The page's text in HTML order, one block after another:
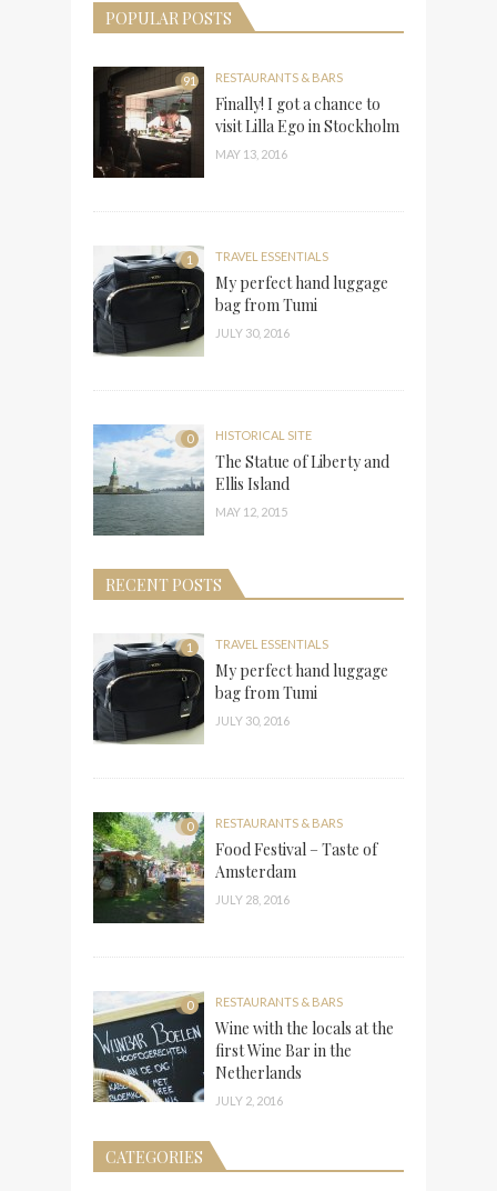
POPULAR POSTS
91 RESTAURANTS & BARS
Finally! I got a chance to
visit Lilla Ego in Stockholm
MAY 13, 2016
1 TRAVEL ESSENTIALS
My perfect hand luggage
bag from Tumi
JULY 30, 2016
0 HISTORICAL SITE
The Statue of Liberty and
Ellis Island
MAY 12, 2015
RECENT POSTS
1 TRAVEL ESSENTIALS
My perfect hand luggage
bag from Tumi
JULY 30, 2016
0 RESTAURANTS & BARS
Food Festival – Taste of
Amsterdam
JULY 28, 2016
0 RESTAURANTS & BARS
Wine with the locals at the
first Wine Bar in the
Netherlands
JULY 2, 2016
CATEGORIES